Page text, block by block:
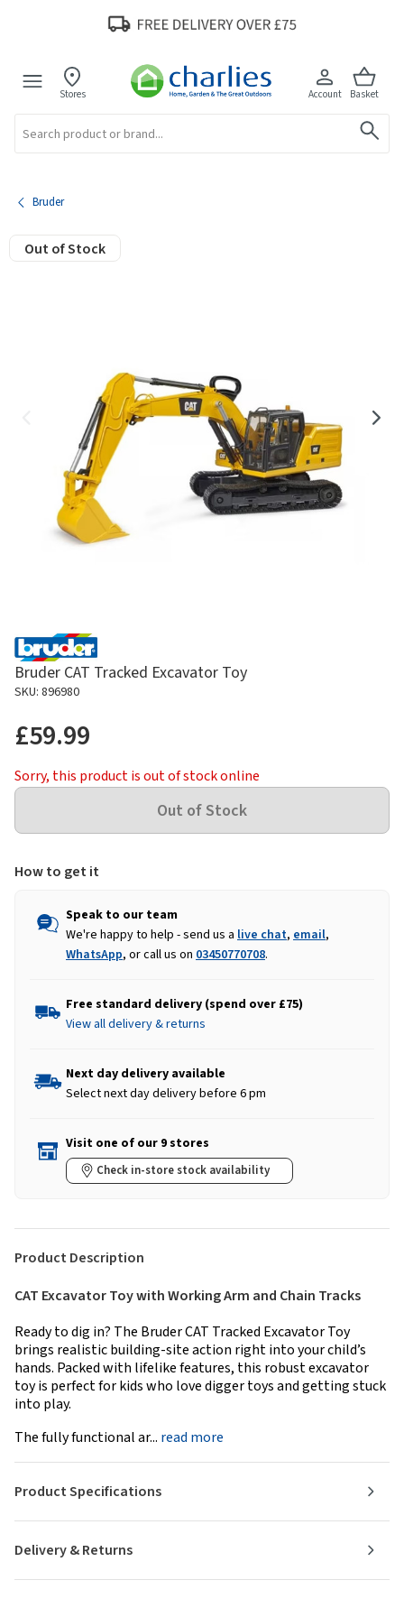
Stores Account Basket
Bruder
Out of Stock
Bruder CAT Tracked Excavator Toy
SKU: 896980
£59.99
Sorry, this product is out of stock online
How to get it
Speak to our team
We're happy to help - send us a live chat, email,
WhatsApp, or call us on 03450770708.
Free standard delivery (spend over £75)
View all delivery & returns
Next day delivery available
Select next day delivery before 6 pm
Visit one of our 9 stores
Check in-store stock availability
Product Description
CAT Excavator Toy with Working Arm and Chain Tracks
Ready to dig in? The Bruder CAT Tracked Excavator Toy
brings realistic building-site action right into your child’s
hands. Packed with lifelike features, this robust excavator
toy is perfect for kids who love digger toys and getting stuck
into play.
The fully functional ar... read more
Delivery & Returns
Product Specifications